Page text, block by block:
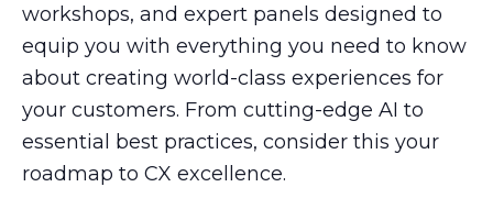
workshops, and expert panels designed to
equip you with everything you need to know
about creating world-class experiences for
your customers. From cutting-edge AI to
essential best practices, consider this your
roadmap to CX excellence.